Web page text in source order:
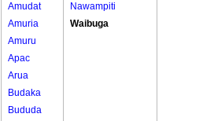
Amudat
Amuria
Amuru
Apac
Arua
Budaka
Bududa
Nawampiti
Waibuga